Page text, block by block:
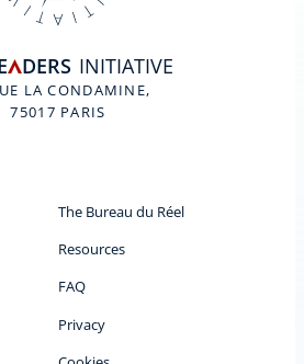
ADERS INITIATIVE
LA CONDAMINE,
75017 PARIS
The Bureau du Réel
Resources
FAQ
Privacy